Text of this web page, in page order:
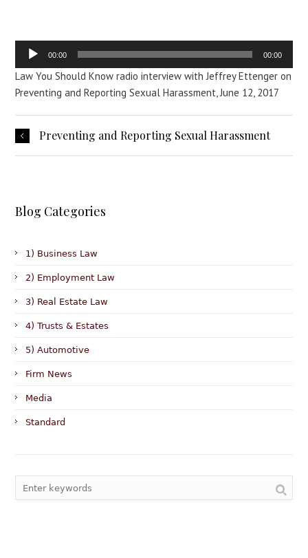
Audio
00:00 00:00
Law You Should Know radio interview with Jeffrey Ettenger on
Preventing and Reporting Sexual Harassment, June 12, 2017
Preventing and Reporting Sexual Harassment
Blog Categories
1) Business Law
2) Employment Law
3) Real Estate Law
4) Trusts & Estates
5) Automotive
Firm News
Media
Standard